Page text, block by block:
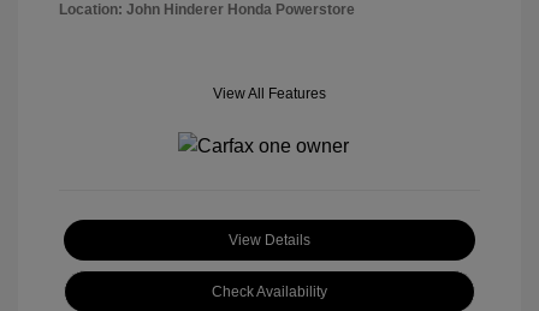
Location: John Hinderer Honda Powerstore
View All Features
View Details
Check Availability